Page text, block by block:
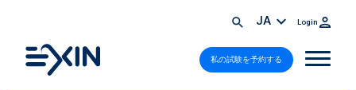
JA Login
私の試験を予約する